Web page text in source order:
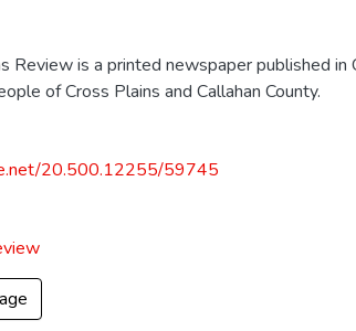
Review is a printed newspaper published in
of Cross Plains and Callahan County.
20.500.12255/59745